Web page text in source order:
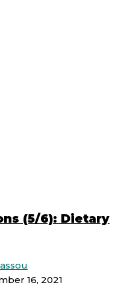
(5/6): Dietary
16, 2021